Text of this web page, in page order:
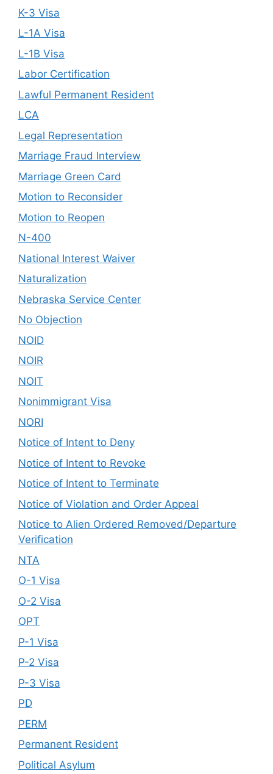
K-3 Visa
L-1A Visa
L-1B Visa
Labor Certification
Lawful Permanent Resident
LCA
Legal Representation
Marriage Fraud Interview
Marriage Green Card
Motion to Reconsider
Motion to Reopen
N-400
National Interest Waiver
Naturalization
Nebraska Service Center
No Objection
NOID
NOIR
NOIT
Nonimmigrant Visa
NORI
Notice of Intent to Deny
Notice of Intent to Revoke
Notice of Intent to Terminate
Notice of Violation and Order Appeal
Notice to Alien Ordered Removed/Departure
Verification
NTA
O-1 Visa
O-2 Visa
OPT
P-1 Visa
P-2 Visa
P-3 Visa
PD
PERM
Permanent Resident
Political Asylum